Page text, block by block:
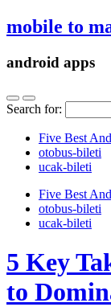
mobile to
android apps
Search for:
Five Best
‎otobus-bileti
‎ucak-bileti
Five Best
‎otobus-bileti
‎ucak-bileti
5 Key
to